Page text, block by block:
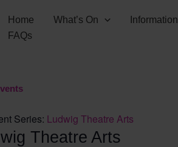
Home What’s On Information
FAQs
Series: Ludwig Theatre Arts
Theatre Arts